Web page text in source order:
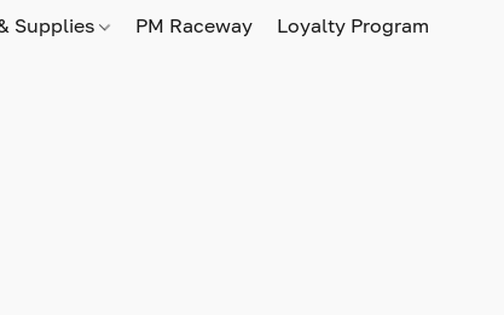
Supplies PM Raceway Loyalty Program